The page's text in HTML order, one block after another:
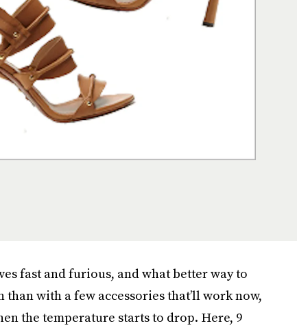
fast and furious, and what better way to
with a few accessories that’ll work now,
the temperature starts to drop. Here, 9